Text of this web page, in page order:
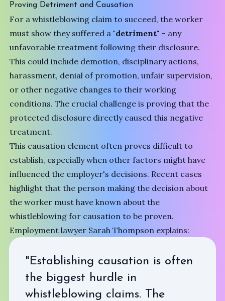
Proving Detriment and Causation
For a whistleblowing claim to succeed, the worker
must show they suffered a"detriment" – any
unfavorable treatment following their disclosure.
This could include demotion, disciplinary actions,
harassment, denial of promotion, unfair supervision,
or other negative changes to their working
conditions. The crucial challenge is proving that the
protected disclosure directly caused this negative
treatment.
This causation element often proves difficult to
establish, especially when other factors might have
influenced the employer's decisions. Recent cases
highlight that the person making the decision about
the worker must have known about the
whistleblowing for causation to be proven.
Employment lawyer Sarah Thompson explains:
"Establishing causation is often
the biggest hurdle in
whistleblowing claims. The